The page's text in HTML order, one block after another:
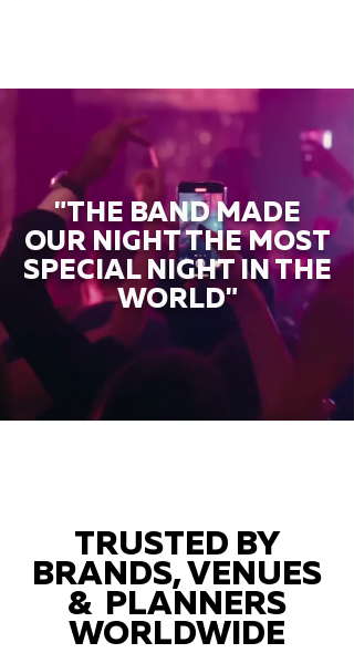
"THE BAND MADE
OUR NIGHT THE MOST
SPECIAL NIGHT IN THE
WORLD"
TRUSTED BY
BRANDS, VENUES
& PLANNERS
WORLDWIDE